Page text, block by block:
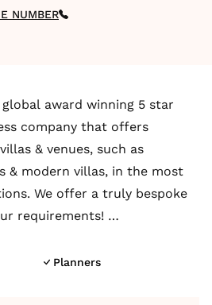
NUMBER
award winning 5 star
company that offers
& venues, such as
& modern villas, in the most
We offer a truly bespoke
requirements!
a truly bespoke experience,
& privacy, which is ideal
Planners